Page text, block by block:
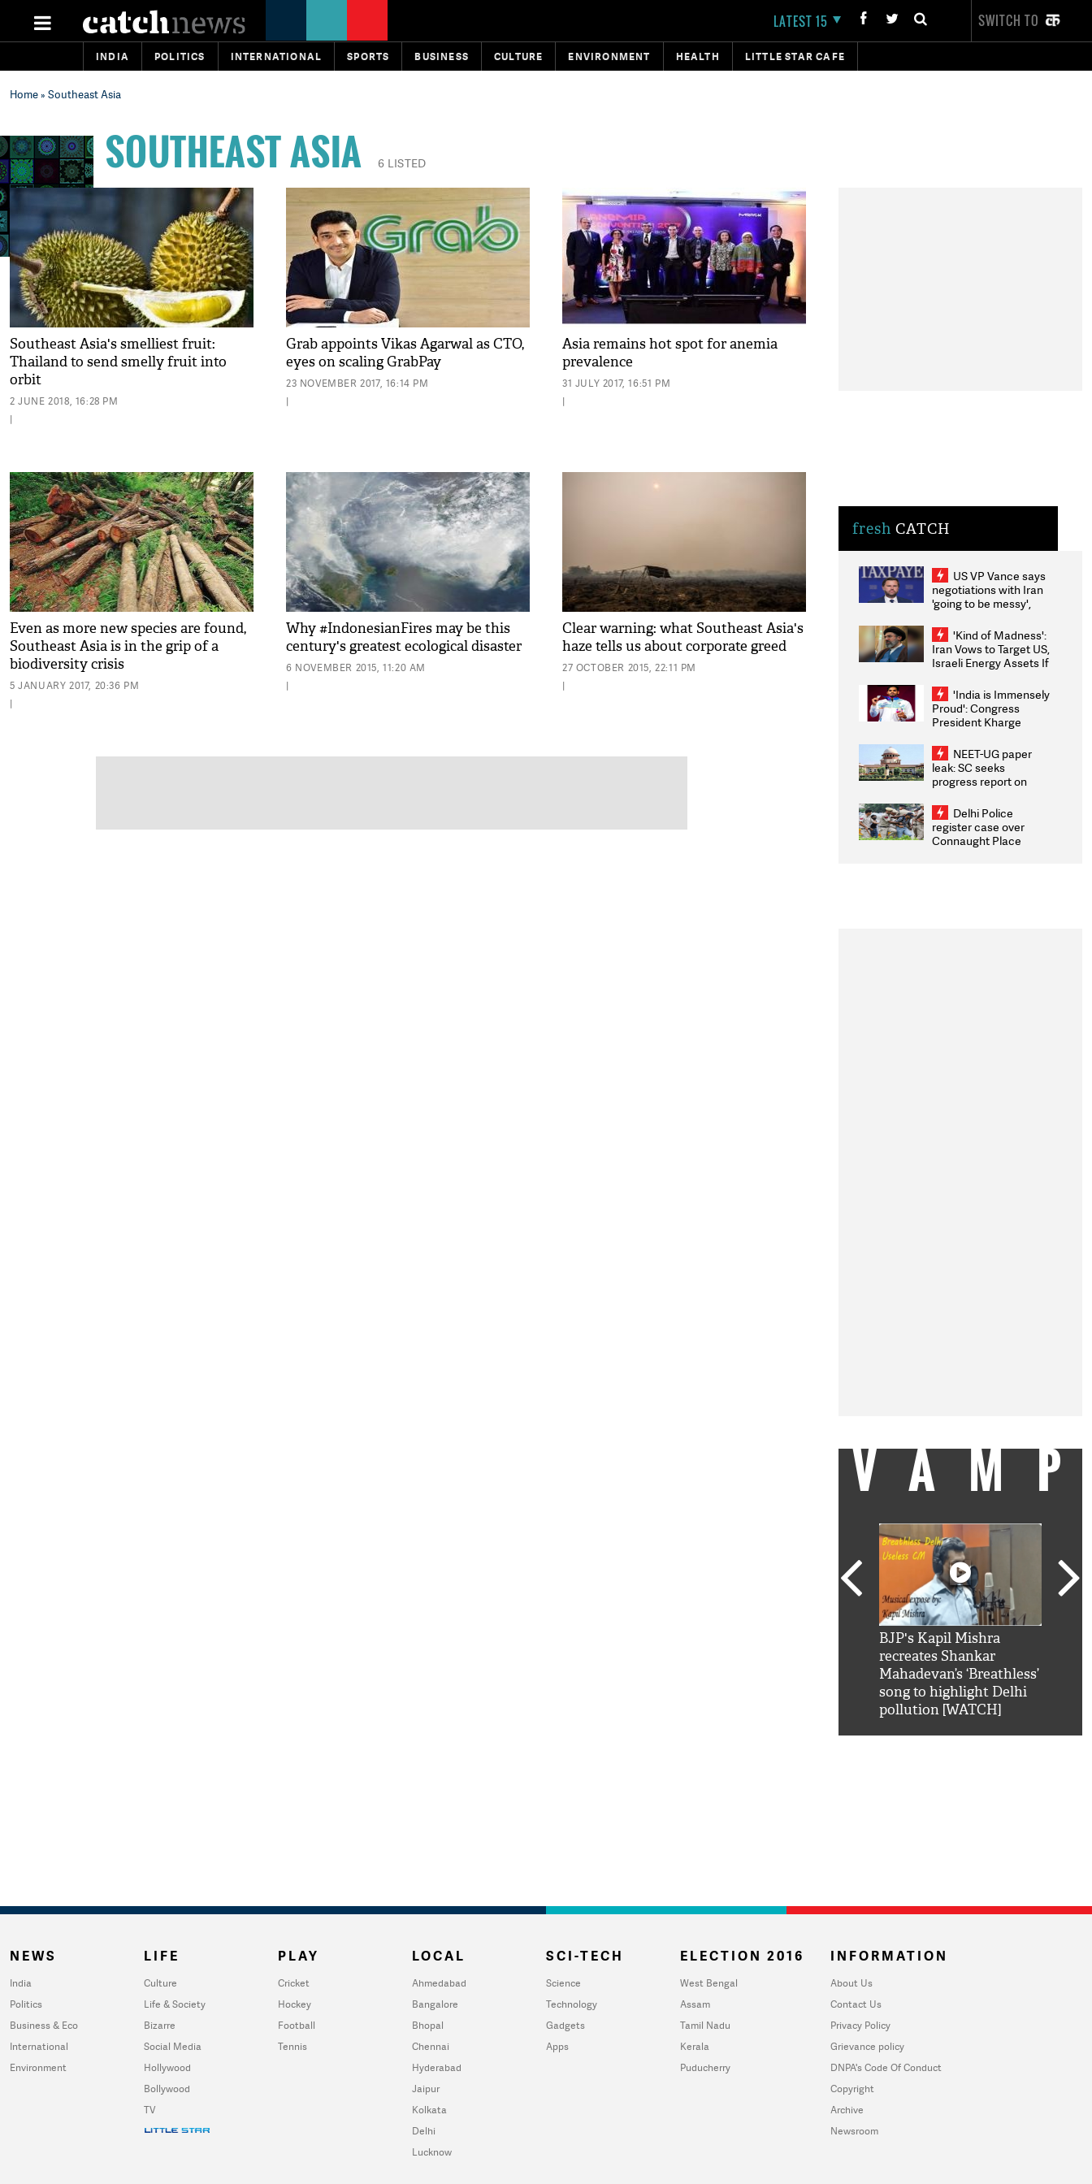
LATEST 15 SWITCH TO
INDIA POLITICS INTERNATIONAL SPORTS BUSINESS CULTURE ENVIRONMENT HEALTH LITTLE STAR CAFE
Home» Southeast Asia
SOUTHEAST ASIA 6 LISTED
Southeast Asia's smelliest fruit:
Thailand to send smelly fruit into
orbit
2 JUNE 2018, 16:28 PM
|
Grab appoints Vikas Agarwal as CTO,
eyes on scaling GrabPay
23 NOVEMBER 2017, 16:14 PM
|
Asia remains hot spot for anemia
prevalence
31 JULY 2017, 16:51 PM
|
Even as more new species are found,
Southeast Asia is in the grip of a
biodiversity crisis
5 JANUARY 2017, 20:36 PM
|
Why #IndonesianFires may be this
century's greatest ecological disaster
6 NOVEMBER 2015, 11:20 AM
|
Clear warning: what Southeast Asia's
haze tells us about corporate greed
27 OCTOBER 2015, 22:11 PM
|
fresh CATCH
US VP Vance says
negotiations with Iran
'going to be messy',
'Kind of Madness':
Iran Vows to Target US,
Israeli Energy Assets If
Weighs Fresh Strikes
'India is Immensely
Proud': Congress
President Kharge
2026 Medallists
NEET-UG paper
leak: SC seeks
progress report on
infrastructure, security
on pleas seeking NTA
overhaul
Delhi Police
register case over
Connaught Place
BJP's Kapil Mishra
recreates Shankar
Mahadevan’s ‘Breathless’
song to highlight Delhi
pollution [WATCH]
NEWS
India
Politics
Business & Eco
International
Environment
LIFE
Culture
Life & Society
Bizarre
Social Media
Hollywood
Bollywood
TV
PLAY
Cricket
Hockey
Football
Tennis
LOCAL
Ahmedabad
Bangalore
Bhopal
Chennai
Hyderabad
Jaipur
Kolkata
Delhi
Lucknow
SCI-TECH
Science
Technology
Gadgets
Apps
ELECTION 2016
West Bengal
Assam
Tamil Nadu
Kerala
Puducherry
INFORMATION
About Us
Contact Us
Privacy Policy
Grievance policy
DNPA's Code Of Conduct
Copyright
Archive
Newsroom